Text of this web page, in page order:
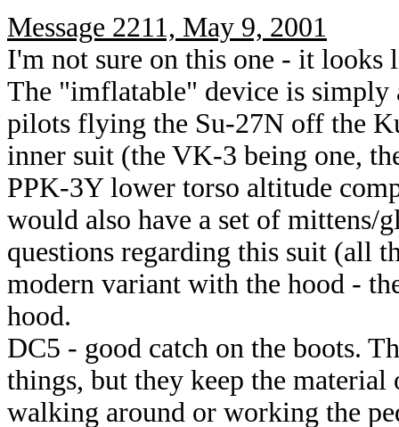
Message 2211, May 9, 2001
I'm not sure on this one - it looks
The "imflatable" device is simply
pilots flying the Su-27N off the
inner suit (the VK-3 being one,
PPK-3Y lower torso altitude
would also have a set of mittens/
questions regarding this suit (all
modern variant with the hood -
hood.
DC5 - good catch on the boots.
things, but they keep the
walking around or working the